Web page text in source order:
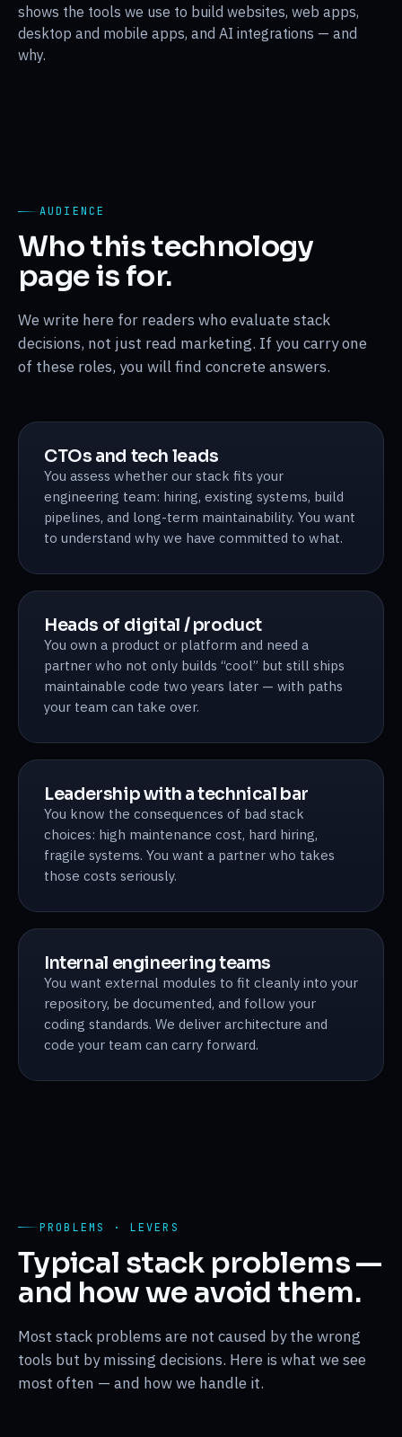
shows the tools we use to build websites, web apps,
desktop and mobile apps, and AI integrations — and
why.
AUDIENCE
Who this technology
page is for.
We write here for readers who evaluate stack
decisions, not just read marketing. If you carry one
of these roles, you will find concrete answers.
CTOs and tech leads
You assess whether our stack fits your
engineering team: hiring, existing systems, build
pipelines, and long-term maintainability. You want
to understand why we have committed to what.
Heads of digital / product
You own a product or platform and need a
partner who not only builds “cool” but still ships
maintainable code two years later — with paths
your team can take over.
Leadership with a technical bar
You know the consequences of bad stack
choices: high maintenance cost, hard hiring,
fragile systems. You want a partner who takes
those costs seriously.
Internal engineering teams
You want external modules to fit cleanly into your
repository, be documented, and follow your
coding standards. We deliver architecture and
code your team can carry forward.
PROBLEMS · LEVERS
Typical stack problems —
and how we avoid them.
Most stack problems are not caused by the wrong
tools but by missing decisions. Here is what we see
most often — and how we handle it.